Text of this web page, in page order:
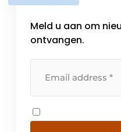
Meld u aan om
ontvangen.